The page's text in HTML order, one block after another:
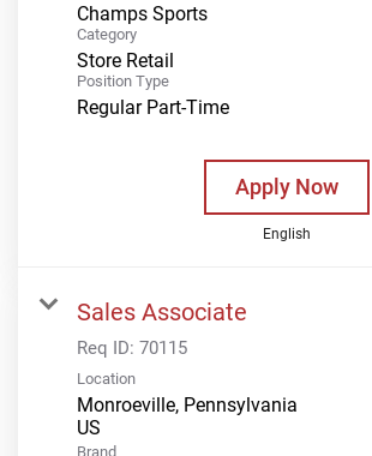
Champs Sports
Category
Store Retail
Position Type
Regular Part-Time
Apply Now
English
Sales Associate
Req ID: 70115
Location
Monroeville, Pennsylvania
Brand